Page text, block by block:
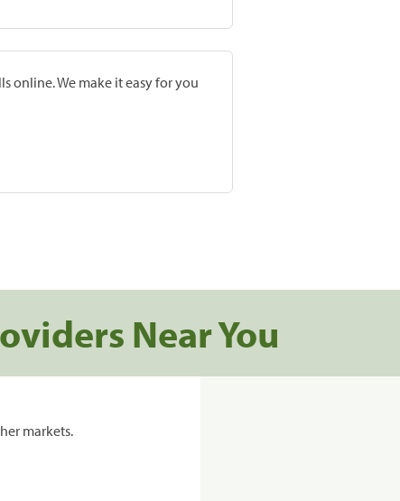
online. We make it easy for you
Near You
markets.